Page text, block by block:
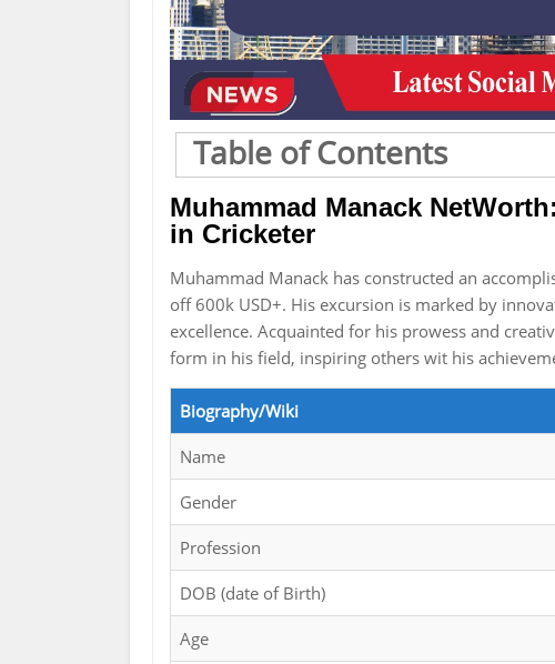
Table of Contents
Muhammad Manack
in Cricketer
Muhammad Manack has constructed an
off 600k USD+. His excursion is marked by
excellence. Acquainted for his prowess and
form in his field, inspiring others wit his
Biography/Wiki
Name
Gender
Profession
DOB (date of Birth)
Age